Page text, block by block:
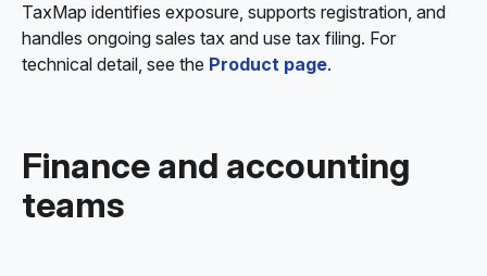
TaxMap identifies exposure, supports registration, and
handles ongoing sales tax and use tax filing. For
technical detail, see the Product page.
Finance and accounting
teams